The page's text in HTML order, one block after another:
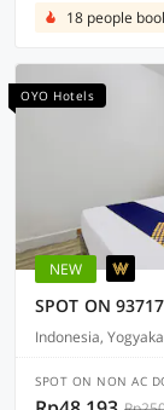
18 people
OYO Hotels
NEW
SPOT ON
Indonesia,
SPOT ON NON AC